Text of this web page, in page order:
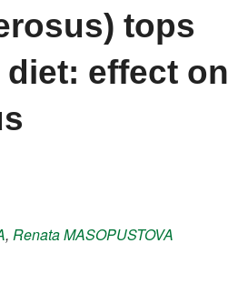
tops
effect on
, RenataMASOPUSTOVA